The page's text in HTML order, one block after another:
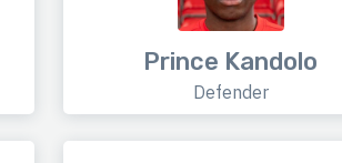
Prince Kandolo
Defender